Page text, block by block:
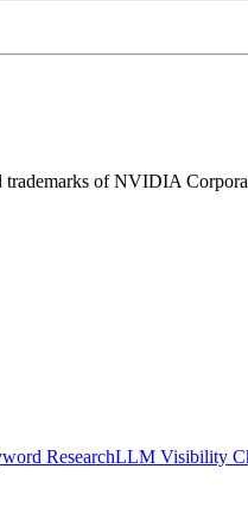
of NVIDIA
ResearchLLM Visibility